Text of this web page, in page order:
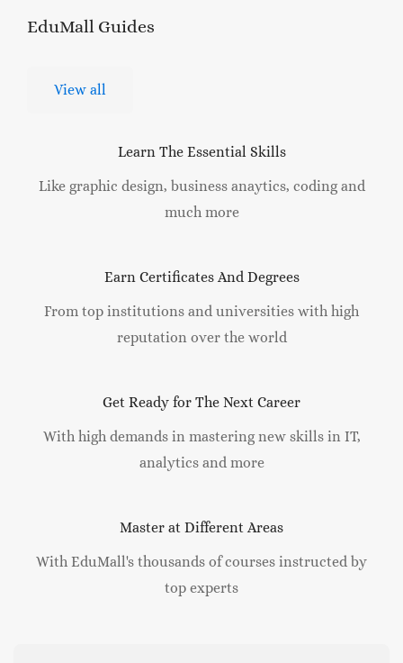
EduMall Guides
View all
Learn The Essential Skills
Like graphic design, business anaytics, coding and
much more
Earn Certificates And Degrees
From top institutions and universities with high
reputation over the world
Get Ready for The Next Career
With high demands in mastering new skills in IT,
analytics and more
Master at Different Areas
With EduMall's thousands of courses instructed by
top experts